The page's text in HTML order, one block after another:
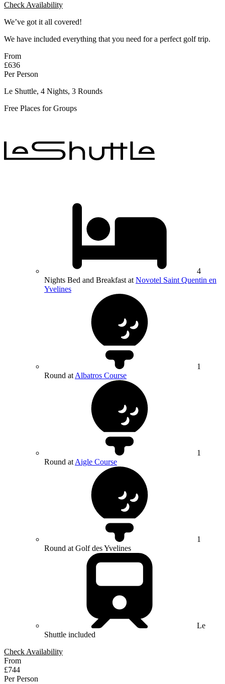
Check Availability
We’ve got it all covered!
We have included everything that you need for a perfect golf trip.
From
£636
Per Person
Le Shuttle, 4 Nights, 3 Rounds
Free Places for Groups
4
Nights Bed and Breakfast at Novotel Saint Quentin en
Yvelines
1
Round at Albatros Course
1
Round at Aigle Course
1
Round at Golf des Yvelines
Le
Shuttle included
Check Availability
From
£744
Per Person